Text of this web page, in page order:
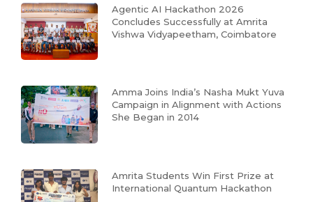
Agentic AI Hackathon 2026
Concludes Successfully at Amrita
Vishwa Vidyapeetham, Coimbatore
Amma Joins India’s Nasha Mukt Yuva
Campaign in Alignment with Actions
She Began in 2014
Amrita Students Win First Prize at
International Quantum Hackathon